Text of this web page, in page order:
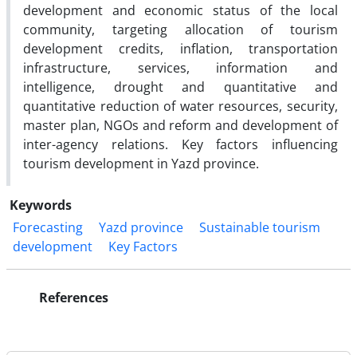
development and economic status of the local
community, targeting allocation of tourism
development credits, inflation, transportation
infrastructure, services, information and
intelligence, drought and quantitative and
quantitative reduction of water resources, security,
master plan, NGOs and reform and development of
inter-agency relations. Key factors influencing
tourism development in Yazd province.
Keywords
Forecasting
Yazd province
Sustainable tourism
development
Key Factors
References